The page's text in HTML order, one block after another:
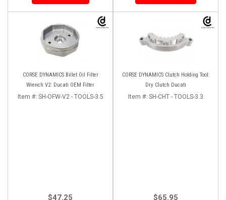
CORSE DYNAMICS Billet Oil Filter
Wrench V2: Ducati OEM Filter
Item #: SH-OFW-V2 - TOOLS-3.5
$47.25
CORSE DYNAMICS Clutch Holding Tool:
Dry Clutch Ducati
Item #: SH-CHT - TOOLS-3.3
$65.95